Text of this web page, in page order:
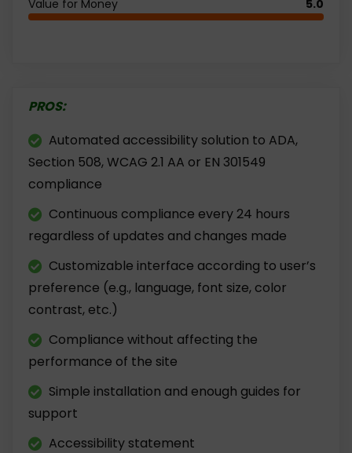
Value for Money 5.0
PROS:
Automated accessibility solution to ADA,
Section 508, WCAG 2.1 AA or EN 301549
compliance
Continuous compliance every 24 hours
regardless of updates and changes made
Customizable interface according to user’s
preference (e.g., language, font size, color
contrast, etc.)
Compliance without affecting the
performance of the site
Simple installation and enough guides for
support
Accessibility statement